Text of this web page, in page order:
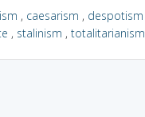
, caesarism , despotism
, stalinism , totalitarianism